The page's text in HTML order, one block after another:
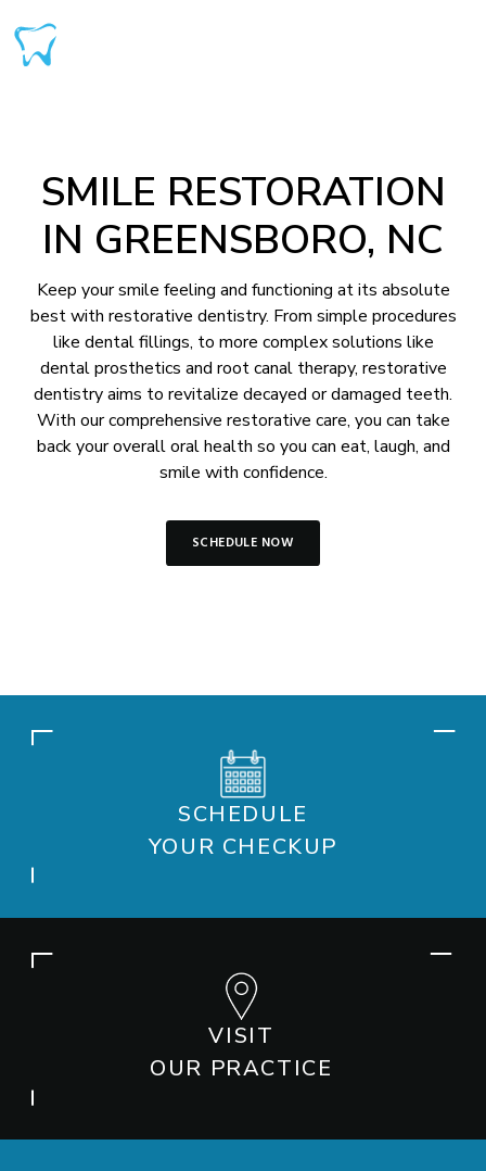
SMILE RESTORATION
IN GREENSBORO, NC
Keep your smile feeling and functioning at its absolute
best with restorative dentistry. From simple procedures
like dental fillings, to more complex solutions like
dental prosthetics and root canal therapy, restorative
dentistry aims to revitalize decayed or damaged teeth.
With our comprehensive restorative care, you can take
back your overall oral health so you can eat, laugh, and
smile with confidence.
SCHEDULE NOW
SCHEDULE
YOUR CHECKUP
VISIT
OUR PRACTICE